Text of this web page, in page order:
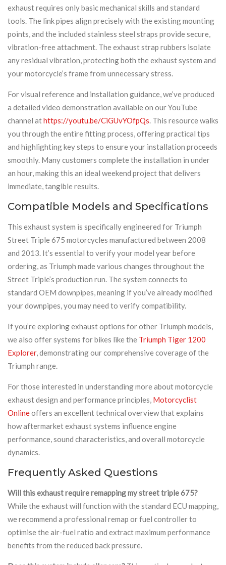
exhaust requires only basic mechanical skills and standard
tools. The link pipes align precisely with the existing mounting
points, and the included stainless steel straps provide secure,
vibration-free attachment. The exhaust strap rubbers isolate
any residual vibration, protecting both the exhaust system and
your motorcycle’s frame from unnecessary stress.
For visual reference and installation guidance, we’ve produced
a detailed video demonstration available on our YouTube
channel athttps://youtu.be/CiGUvYOfpQs. This resource walks
you through the entire fitting process, offering practical tips
and highlighting key steps to ensure your installation proceeds
smoothly. Many customers complete the installation in under
an hour, making this an ideal weekend project that delivers
immediate, tangible results.
Compatible Models and Specifications
This exhaust system is specifically engineered for Triumph
Street Triple 675 motorcycles manufactured between 2008
and 2013. It’s essential to verify your model year before
ordering, as Triumph made various changes throughout the
Street Triple’s production run. The system connects to
standard OEM downpipes, meaning if you’ve already modified
your downpipes, you may need to verify compatibility.
If you’re exploring exhaust options for other Triumph models,
we also offer systems for bikes like the Triumph Tiger 1200
Explorer, demonstrating our comprehensive coverage of the
Triumph range.
For those interested in understanding more about motorcycle
exhaust design and performance principles, Motorcyclist
Onlineoffers an excellent technical overview that explains
how aftermarket exhaust systems influence engine
performance, sound characteristics, and overall motorcycle
dynamics.
Frequently Asked Questions
Will this exhaust require remapping my street triple 675?
While the exhaust will function with the standard ECU mapping,
we recommend a professional remap or fuel controller to
optimise the air-fuel ratio and extract maximum performance
benefits from the reduced back pressure.